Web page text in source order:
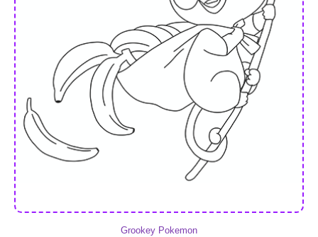
Grookey Pokemon